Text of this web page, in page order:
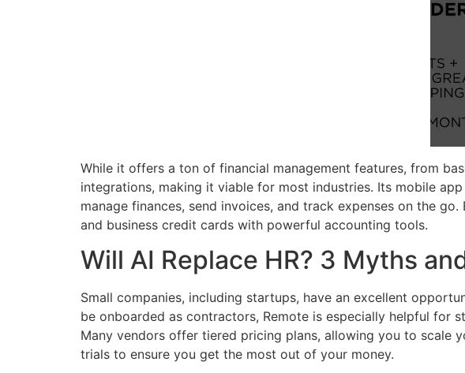
While it offers a ton of financial management features, from
integrations, making it viable for most industries. Its mobile
manage finances, send invoices, and track expenses on the
and business credit cards with powerful accounting tools.
Will AI Replace HR? 3 Myths
Small companies, including startups, have an excellent
be onboarded as contractors, Remote is especially helpful for
Many vendors offer tiered pricing plans, allowing you to scale
trials to ensure you get the most out of your money.